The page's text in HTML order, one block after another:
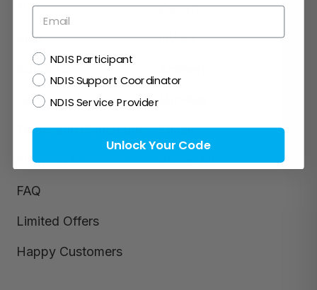
NDIS
Blog
About Us
Contact Us
Terms and Conditions
Shipping & Returns
FAQ
Limited Offers
Happy Customers
Zetuvit
InView
Clinell
>View All
Email
NDISNDIS Participant
NDIS Support Coordinator
NDIS Service Provider
Unlock Your Code